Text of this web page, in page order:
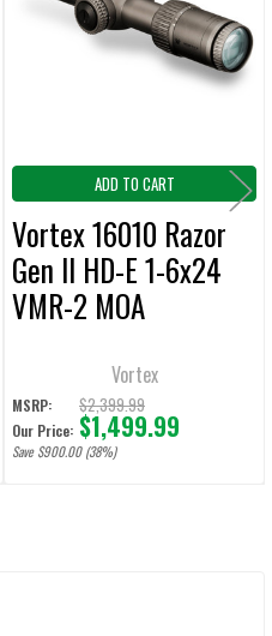
ADD TO CART
Vortex 16010 Razor
Gen II HD-E 1-6x24
VMR-2 MOA
Vortex
MSRP: $2,399.99
Our Price: $1,499.99
Save $900.00 (38%)